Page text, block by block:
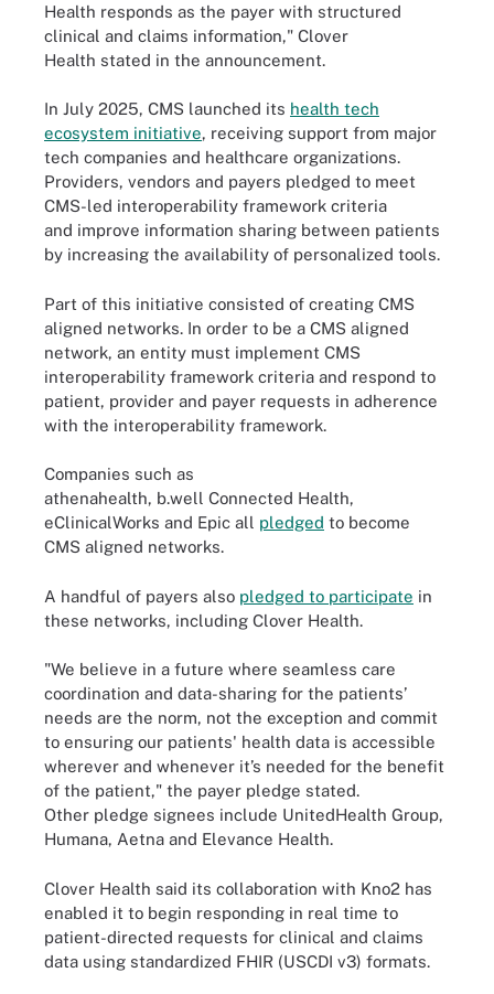
Health responds as the payer with structured
clinical and claims information," Clover
Health stated in the announcement.
In July 2025, CMS launched its health tech
ecosystem initiative, receiving support from major
tech companies and healthcare organizations.
Providers, vendors and payers pledged to meet
CMS-led interoperability framework criteria
and improve information sharing between patients
by increasing the availability of personalized tools.
Part of this initiative consisted of creating CMS
aligned networks. In order to be a CMS aligned
network, an entity must implement CMS
interoperability framework criteria and respond to
patient, provider and payer requests in adherence
with the interoperability framework.
Companies such as
athenahealth, b.well Connected Health,
eClinicalWorks and Epic all pledged to become
CMS aligned networks.
A handful of payers also pledged to participate in
these networks, including Clover Health.
"We believe in a future where seamless care
coordination and data-sharing for the patients’
needs are the norm, not the exception and commit
to ensuring our patients' health data is accessible
wherever and whenever it’s needed for the benefit
of the patient," the payer pledge stated.
Other pledge signees include UnitedHealth Group,
Humana, Aetna and Elevance Health.
Clover Health said its collaboration with Kno2 has
enabled it to begin responding in real time to
patient-directed requests for clinical and claims
data using standardized FHIR (USCDI v3) formats.